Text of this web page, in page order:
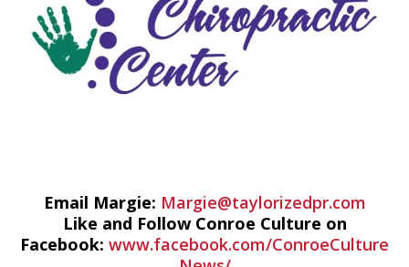
Email Margie: Margie@taylorizedpr.com
Like and Follow Conroe Culture on
Facebook: www.facebook.com/ConroeCulture